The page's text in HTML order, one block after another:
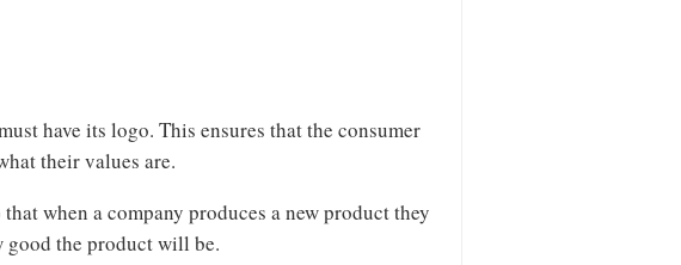
have its logo. This ensures that the consumer
their values are.
when a company produces a new product they
good the product will be.